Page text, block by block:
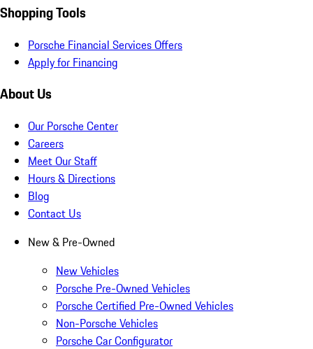
Shopping Tools
Porsche Financial Services Offers
Apply for Financing
About Us
Our Porsche Center
Careers
Meet Our Staff
Hours & Directions
Blog
Contact Us
New & Pre-Owned
New Vehicles
Porsche Pre-Owned Vehicles
Porsche Certified Pre-Owned Vehicles
Non-Porsche Vehicles
Porsche Car Configurator